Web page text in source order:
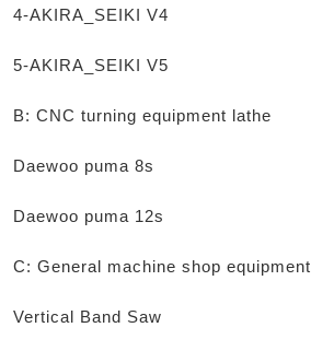
4-AKIRA_SEIKI V4
5-AKIRA_SEIKI V5
B: CNC turning equipment lathe
Daewoo puma 8s
Daewoo puma 12s
C: General machine shop equipment
Vertical Band Saw